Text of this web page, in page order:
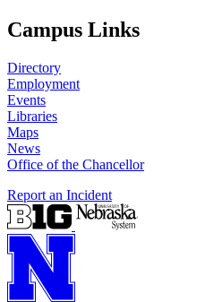
Campus Links
Directory
Employment
Events
Libraries
Maps
News
Office of the Chancellor
Report an Incident